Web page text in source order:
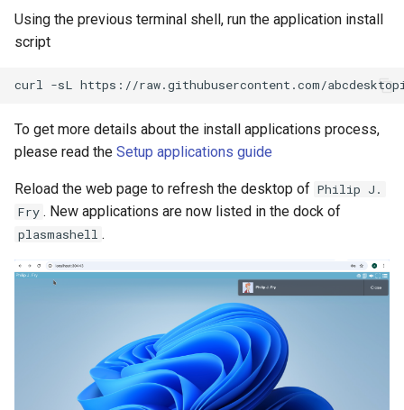
Using the previous terminal shell, run the application install
script
To get more details about the install applications process,
please read the Setup applications guide
Reload the web page to refresh the desktop of Philip J.
Fry . New applications are now listed in the dock of
plasmashell .